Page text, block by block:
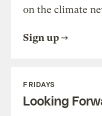
on the climate
Sign up
FRIDAYS
Looking